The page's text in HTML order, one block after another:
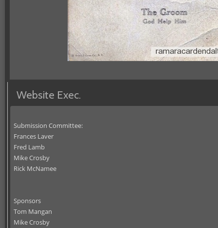
Website Exec.
Submission Committee:
Frances Laver
Fred Lamb
Mike Crosby
Rick McNamee
Sponsors
Tom Mangan
Mike Crosby